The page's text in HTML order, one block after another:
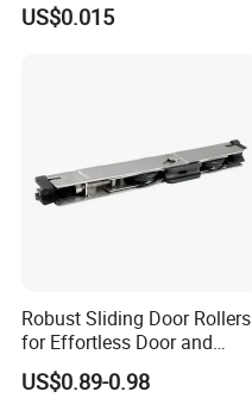
US$0.015
Robust Sliding Door Rollers
for Effortless Door and
Window Operation
US$0.89-0.98